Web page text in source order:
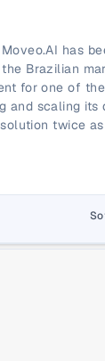
has
Brazilian
for one of
and scaling its
twice